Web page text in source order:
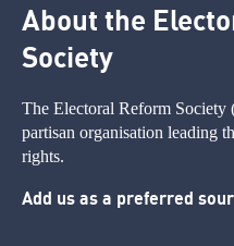
About the
Society
The Electoral Reform Society
partisan organisation leading
rights.
Add us as a preferred